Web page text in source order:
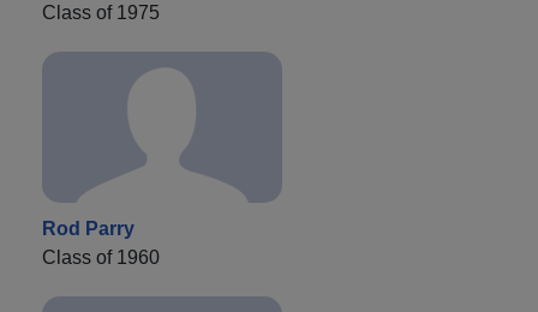
Class of 1975
Rod Parry
Class of 1960